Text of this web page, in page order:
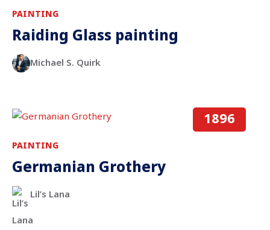
PAINTING
Raiding Glass painting
Michael S. Quirk
1896
PAINTING
Germanian Grothery
Lil’s Lana